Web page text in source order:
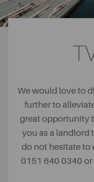
We would love to
further to
great opportunity
you as a landlord
do not hesitate to
0151 640 0340 or